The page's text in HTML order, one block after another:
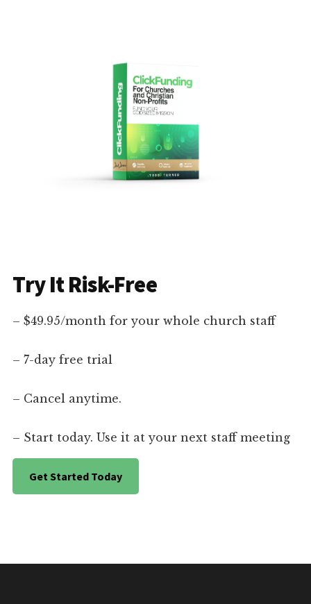
Try It Risk-Free
– $49.95/month for your whole church staff
– 7-day free trial
– Cancel anytime.
– Start today. Use it at your next staff meeting
Get Started Today